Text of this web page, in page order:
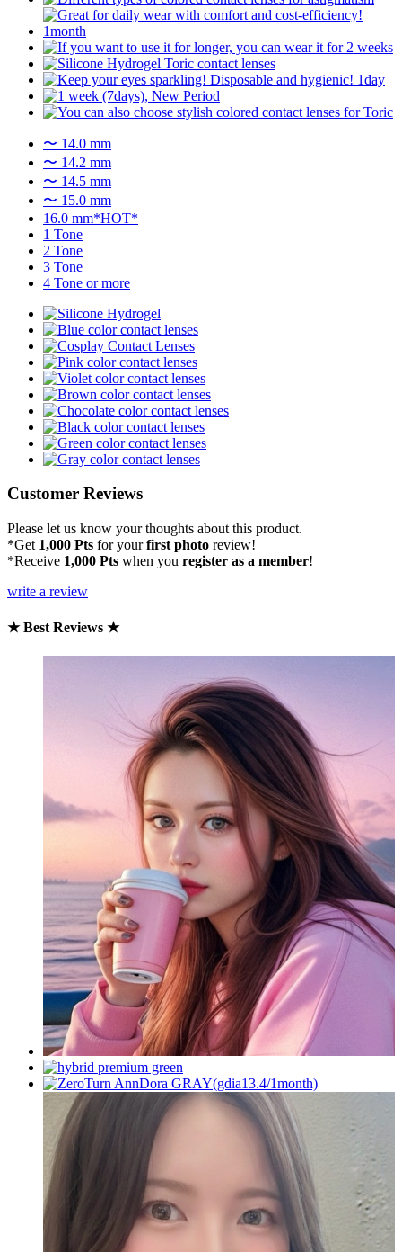
〜 14.0 mm
〜 14.2 mm
〜 14.5 mm
〜 15.0 mm
16.0 mm*HOT*
1 Tone
2 Tone
3 Tone
4 Tone or more
Customer Reviews
Please let us know your thoughts about this product.
*Get 1,000 Pts for yourfirst photo review!
*Receive 1,000 Pts when you register as a member!
write a review
★ Best Reviews ★